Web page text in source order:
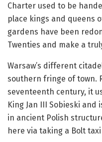
Charter used to be
place kings and queens
gardens have been
Twenties and make a
Warsaw’s different
southern fringe of town.
seventeenth century, it
King Jan III Sobieski
in ancient Polish
here via taking a Bolt